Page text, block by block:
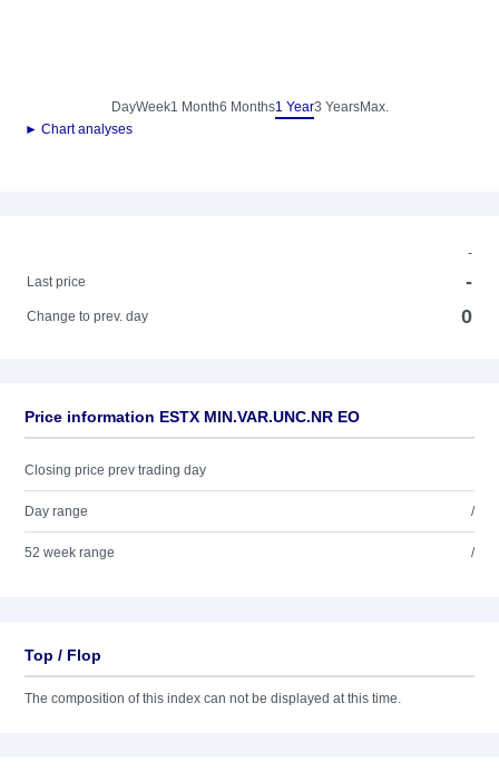
DayWeek1 Month6 Months1 Year3 YearsMax.
► Chart analyses
-
Last price
-
Change to prev. day 0
Price information ESTX MIN.VAR.UNC.NR EO
Closing price prev trading day
Day range /
52 week range /
Top / Flop
The composition of this index can not be displayed at this time.